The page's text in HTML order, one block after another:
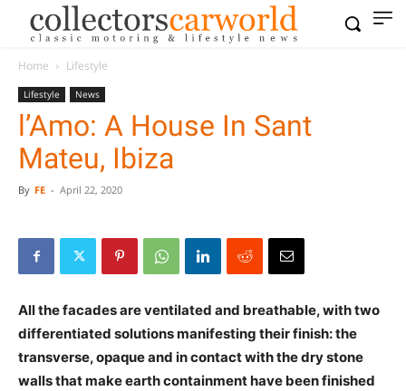
Home Lifestyle
Lifestyle News
l’Amo: A House In Sant
Mateu, Ibiza
By FE - April 22, 2020
All the facades are ventilated and breathable, with two
differentiated solutions manifesting their finish: the
transverse, opaque and in contact with the dry stone
walls that make earth containment have been finished